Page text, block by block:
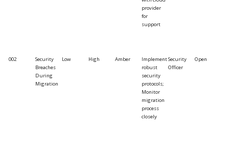
provider
for
support
002
Security
Breaches
During
Migration
Low High Amber
Implement
robust
security
protocols;
Monitor
migration
process
closely
Security
Officer
Open